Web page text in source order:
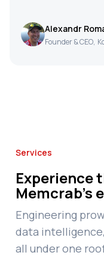
Alexandr
Founder & CEO,
Services
Experience
Memcrab's
Engineering
data
all under one